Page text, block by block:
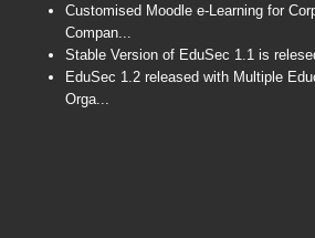
Customised Moodle e-Learning for
Compan...
Stable Version of EduSec 1.1 is
EduSec 1.2 released with Multiple
Orga...